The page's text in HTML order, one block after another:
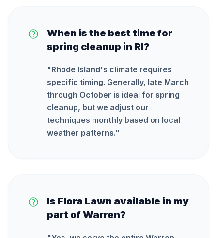
When is the best time for
spring cleanup in RI?
"Rhode Island's climate requires
specific timing. Generally, late March
through October is ideal for spring
cleanup, but we adjust our
techniques monthly based on local
weather patterns."
Is Flora Lawn available in my
part of Warren?